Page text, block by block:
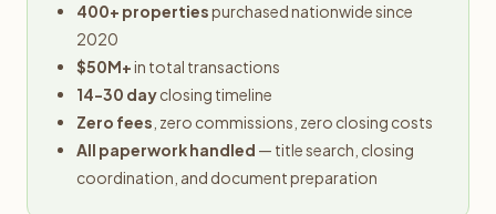
400+ propertiespurchased nationwide since
2020
$50M+in total transactions
14-30 dayclosing timeline
Zero fees , zero commissions, zero closing costs
All paperwork handled — title search, closing
coordination, and document preparation